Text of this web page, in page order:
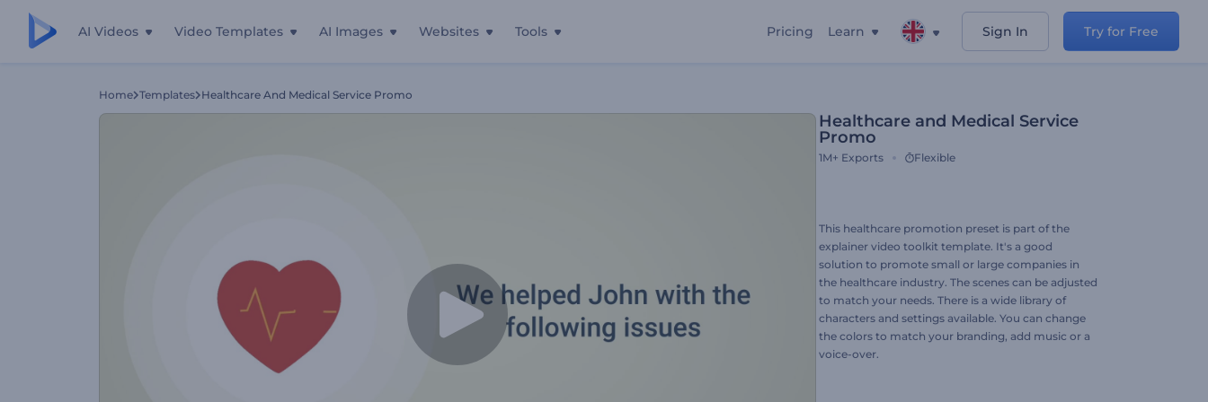
AI Videos Video Templates AI Images Websites Tools Pricing Learn Sign In Try for Free
Home Templates Healthcare And Medical Service Promo
Healthcare and Medical Service
Promo
1M+ Exports Flexible
This healthcare promotion preset is part of the
explainer video toolkit template. It's a good
solution to promote small or large companies in
the healthcare industry. The scenes can be adjusted
to match your needs. There is a wide library of
characters and settings available. You can change
the colors to match your branding, add music or a
voice-over.